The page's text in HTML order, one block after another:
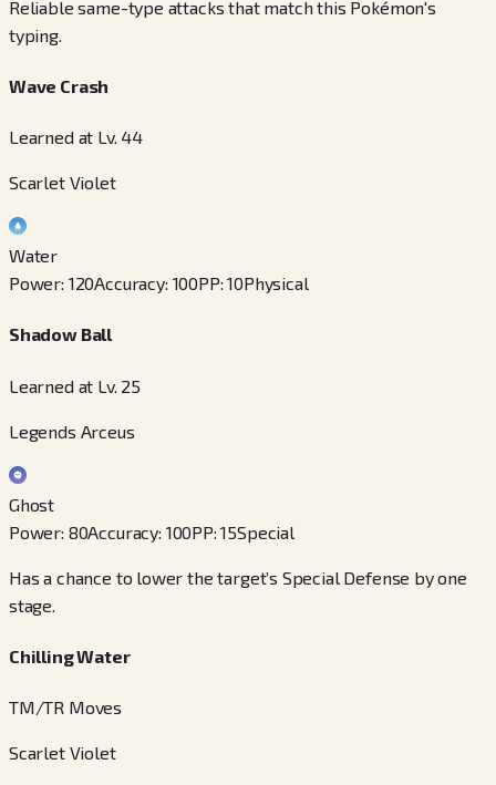
Reliable same-type attacks that match this Pokémon's
typing.
Wave Crash
Learned at Lv. 44
Scarlet Violet
Water
Power: 120Accuracy: 100PP:10Physical
Shadow Ball
Learned at Lv. 25
Legends Arceus
Ghost
Power: 80Accuracy: 100PP:15Special
Has a chance to lower the target’s Special Defense by one
stage.
Chilling Water
TM/TR Moves
Scarlet Violet